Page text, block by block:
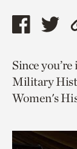
Share
page
via
facebook
page
via
Since
Military
Women's